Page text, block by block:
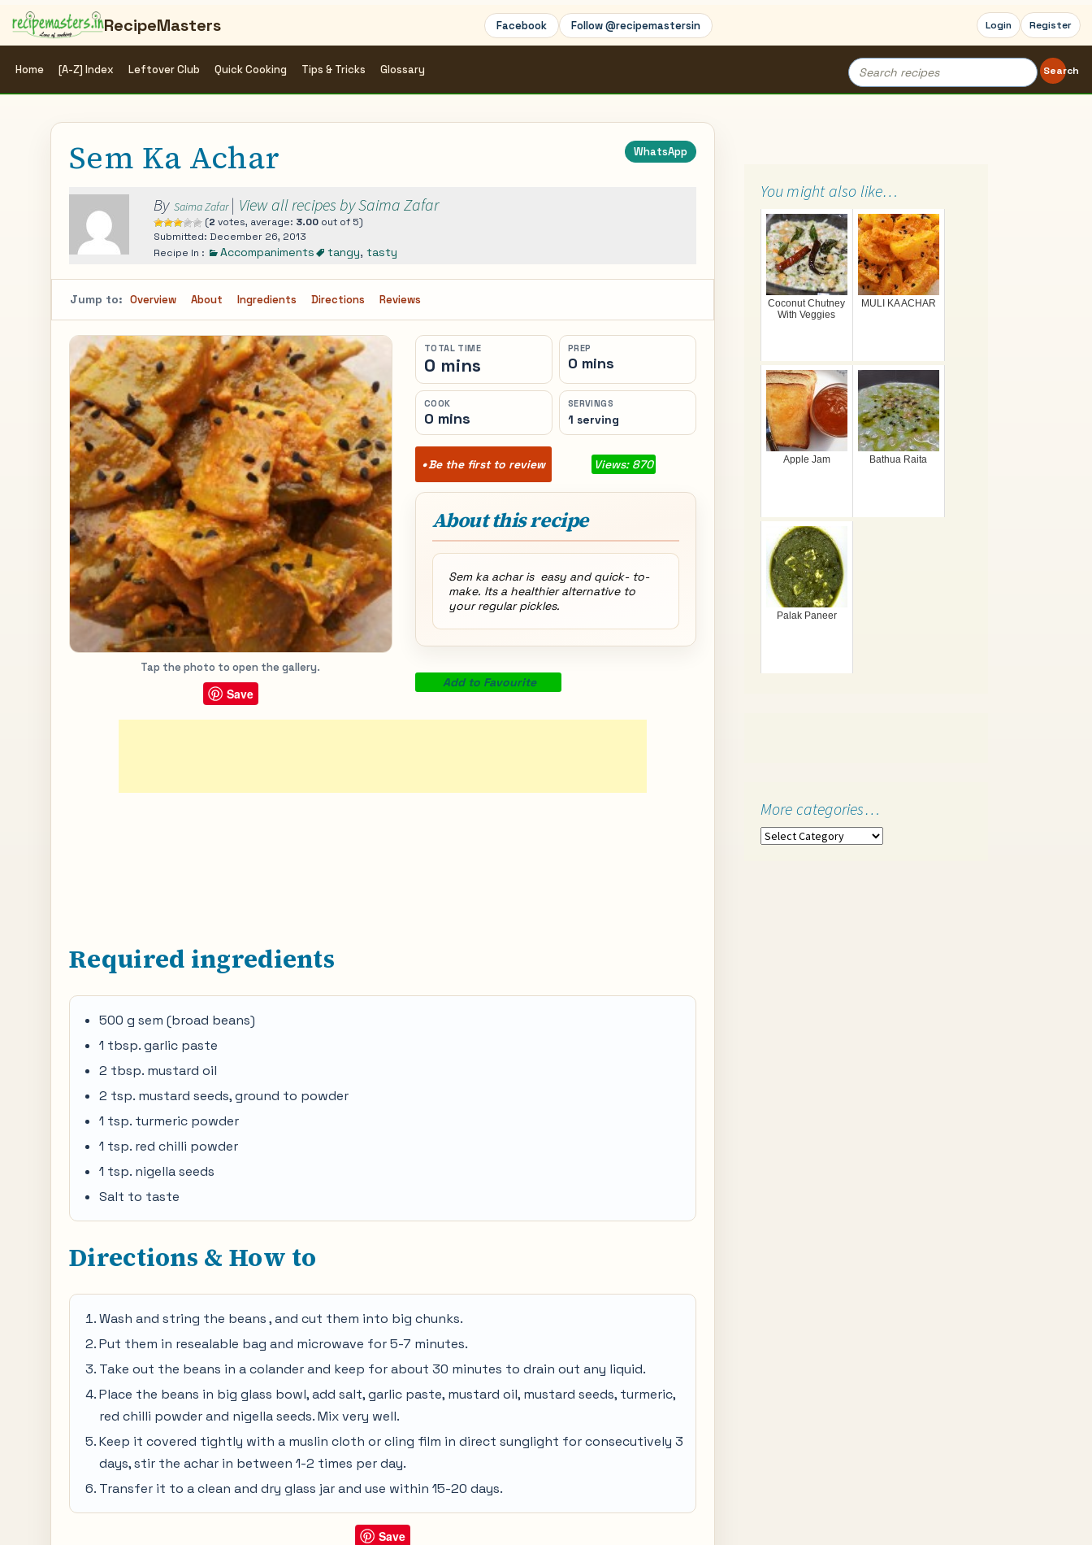
RecipeMasters Facebook Follow @recipemastersin Login Register
Home [A-Z] Index Leftover Club Quick Cooking Tips & Tricks Glossary
Search
for:
Search
Sem Ka Achar WhatsApp
By Saima Zafar | View all recipes by Saima Zafar
(2 votes, average: 3.00 out of 5)
Submitted: December 26, 2013
Recipe In :
Accompaniments tangy, tasty
Jump to: Overview About Ingredients Directions Reviews
Tap the photo to open the gallery.
Save
TOTAL TIME
0 mins
PREP
0 mins
COOK
0 mins
SERVINGS
1 serving
Be the first to review Views: 870
About this recipe
Sem ka achar is easy and quick- to-
make. Its a healthier alternative to
your regular pickles.
Add to Favourite
Required ingredients
500 g sem (broad beans)
1 tbsp. garlic paste
2 tbsp. mustard oil
2 tsp. mustard seeds, ground to powder
1 tsp. turmeric powder
1 tsp. red chilli powder
1 tsp. nigella seeds
Salt to taste
Directions & How to
Wash and string the beans , and cut them into big chunks.
Put them in resealable bag and microwave for 5-7 minutes.
Take out the beans in a colander and keep for about 30 minutes to drain out any liquid.
Place the beans in big glass bowl, add salt, garlic paste, mustard oil, mustard seeds, turmeric,
red chilli powder and nigella seeds. Mix very well.
Keep it covered tightly with a muslin cloth or cling film in direct sunglight for consecutively 3
days, stir the achar in between 1-2 times per day.
Transfer it to a clean and dry glass jar and use within 15-20 days.
Save
You might also like…
Coconut Chutney
With Veggies
MULI KA ACHAR
Apple Jam Bathua Raita
Palak Paneer
More categories…
More